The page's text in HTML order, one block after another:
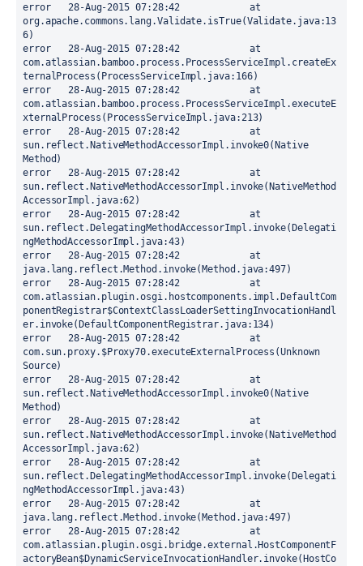
error	28-Aug-2015 07:28:42		at
org.apache.commons.lang.Validate.isTrue(Validate.java:13
6)
error	28-Aug-2015 07:28:42		at
com.atlassian.bamboo.process.ProcessServiceImpl.createEx
ternalProcess(ProcessServiceImpl.java:166)
error	28-Aug-2015 07:28:42		at
com.atlassian.bamboo.process.ProcessServiceImpl.executeE
xternalProcess(ProcessServiceImpl.java:213)
error	28-Aug-2015 07:28:42		at
sun.reflect.NativeMethodAccessorImpl.invoke0(Native
Method)
error	28-Aug-2015 07:28:42		at
sun.reflect.NativeMethodAccessorImpl.invoke(NativeMethod
AccessorImpl.java:62)
error	28-Aug-2015 07:28:42		at
sun.reflect.DelegatingMethodAccessorImpl.invoke(Delegati
ngMethodAccessorImpl.java:43)
error	28-Aug-2015 07:28:42		at
java.lang.reflect.Method.invoke(Method.java:497)
error	28-Aug-2015 07:28:42		at
com.atlassian.plugin.osgi.hostcomponents.impl.DefaultCom
ponentRegistrar$ContextClassLoaderSettingInvocationHandl
er.invoke(DefaultComponentRegistrar.java:134)
error	28-Aug-2015 07:28:42		at
com.sun.proxy.$Proxy70.executeExternalProcess(Unknown
Source)
error	28-Aug-2015 07:28:42		at
sun.reflect.NativeMethodAccessorImpl.invoke0(Native
Method)
error	28-Aug-2015 07:28:42		at
sun.reflect.NativeMethodAccessorImpl.invoke(NativeMethod
AccessorImpl.java:62)
error	28-Aug-2015 07:28:42		at
sun.reflect.DelegatingMethodAccessorImpl.invoke(Delegati
ngMethodAccessorImpl.java:43)
error	28-Aug-2015 07:28:42		at
java.lang.reflect.Method.invoke(Method.java:497)
error	28-Aug-2015 07:28:42		at
com.atlassian.plugin.osgi.bridge.external.HostComponentF
actoryBean$DynamicServiceInvocationHandler.invoke(HostCo